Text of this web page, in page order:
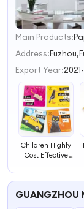
1
2
3
Main Products:
Address:
Export Year:
Children Highly
Cost Effective
Story Fiction
Book
GUANGZHOU